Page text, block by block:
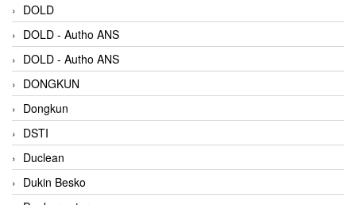
DOLD
DOLD - Autho ANS
DOLD - Autho ANS
DONGKUN
Dongkun
DSTI
Duclean
Dukin Besko